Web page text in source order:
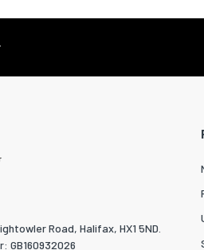
Road, Halifax, HX1 5ND.
GB160932026